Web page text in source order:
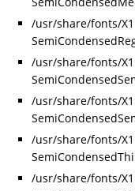
/usr/share/fonts/
/usr/share/fonts/
/usr/share/fonts/
/usr/share/fonts/
/usr/share/fonts/